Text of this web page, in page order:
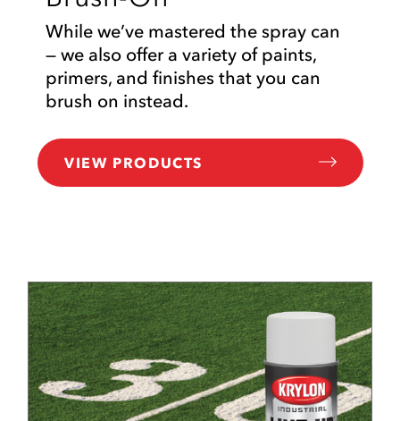
While we’ve mastered the spray can
— we also offer a variety of paints,
primers, and finishes that you can
brush on instead.
VIEW PRODUCTS